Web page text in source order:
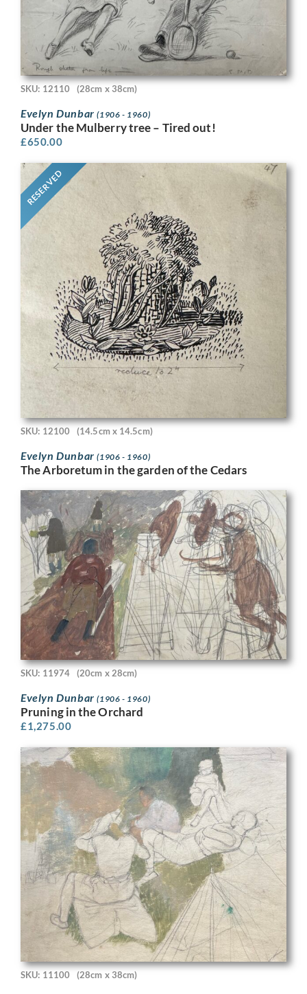
SKU: 12110 (28cm x 38cm)
Evelyn Dunbar(1906 - 1960)
Under the Mulberry tree – Tired out!
£650.00
RESERVED
SKU: 12100 (14.5cm x 14.5cm)
Evelyn Dunbar(1906 - 1960)
The Arboretum in the garden of the Cedars
SKU: 11974 (20cm x 28cm)
Evelyn Dunbar(1906 - 1960)
Pruning in the Orchard
£1,275.00
SKU: 11100 (28cm x 38cm)